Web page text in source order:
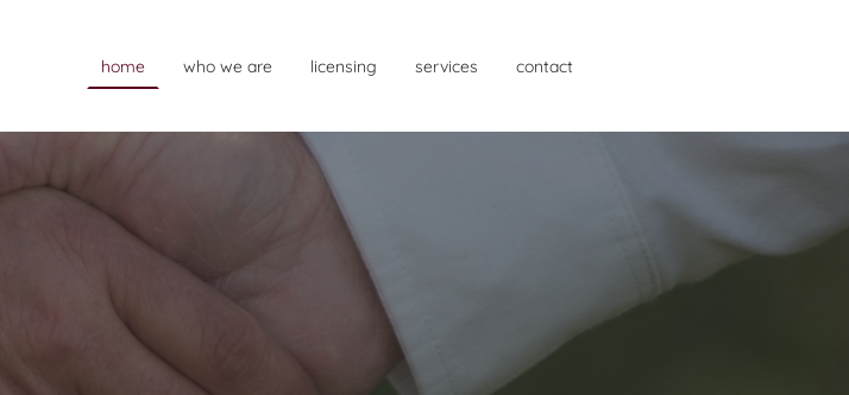
home who we are licensing services contact